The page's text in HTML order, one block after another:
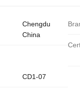
Chengdu
China
CD1-07